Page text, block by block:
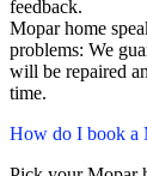
feedback.
Mopar home
problems: We
will be repaired
time.
How do I book a